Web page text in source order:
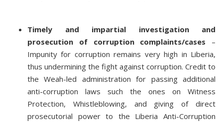
Timely and impartial investigation and
prosecution of corruption complaints/cases –
Impunity for corruption remains very high in Liberia,
thus undermining the fight against corruption. Credit to
the Weah-led administration for passing additional
anti-corruption laws such the ones on Witness
Protection, Whistleblowing, and giving of direct
prosecutorial power to the Liberia Anti-Corruption